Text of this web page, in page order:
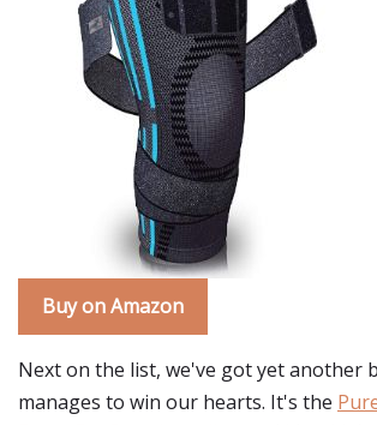
Buy on Amazon
Next on the list, we've got yet another
manages to win our hearts. It's the